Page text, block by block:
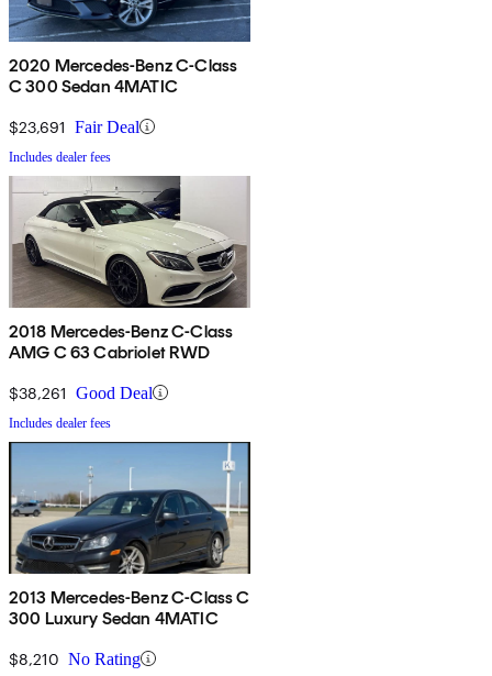
2020 Mercedes-Benz C-Class
C 300 Sedan 4MATIC
$23,691 Fair Deal
Includes dealer fees
2018 Mercedes-Benz C-Class
AMG C 63 Cabriolet RWD
$38,261 Good Deal
Includes dealer fees
2013 Mercedes-Benz C-Class C
300 Luxury Sedan 4MATIC
$8,210 No Rating